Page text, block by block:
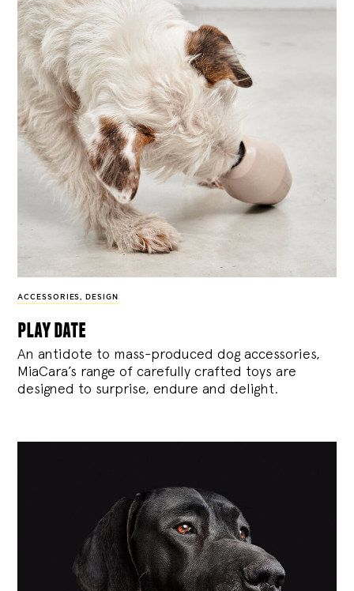
ACCESSORIES, DESIGN
play date
An antidote to mass-produced dog accessories,
MiaCara’s range of carefully crafted toys are
designed to surprise, endure and delight.